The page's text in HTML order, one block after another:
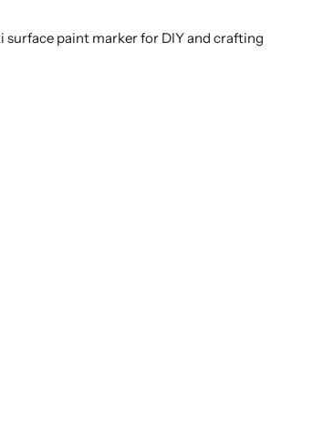
surface paint marker for DIY and crafting